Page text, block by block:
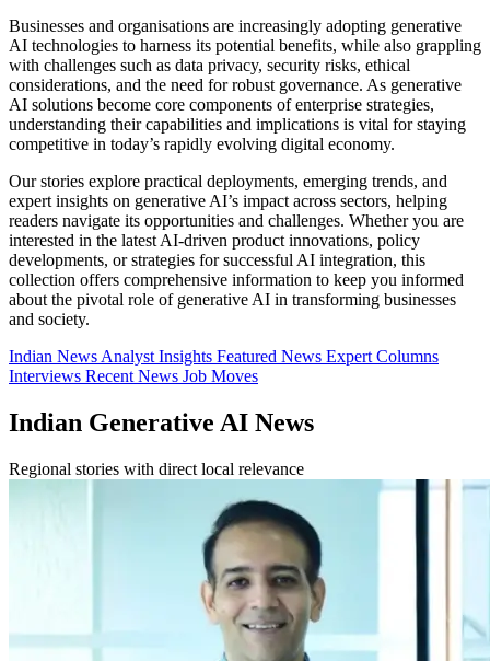
Businesses and organisations are increasingly adopting generative
AI technologies to harness its potential benefits, while also grappling
with challenges such as data privacy, security risks, ethical
considerations, and the need for robust governance. As generative
AI solutions become core components of enterprise strategies,
understanding their capabilities and implications is vital for staying
competitive in today’s rapidly evolving digital economy.
Our stories explore practical deployments, emerging trends, and
expert insights on generative AI’s impact across sectors, helping
readers navigate its opportunities and challenges. Whether you are
interested in the latest AI-driven product innovations, policy
developments, or strategies for successful AI integration, this
collection offers comprehensive information to keep you informed
about the pivotal role of generative AI in transforming businesses
and society.
Indian News Analyst Insights Featured News Expert Columns
Interviews Recent News Job Moves
Indian Generative AI News
Regional stories with direct local relevance